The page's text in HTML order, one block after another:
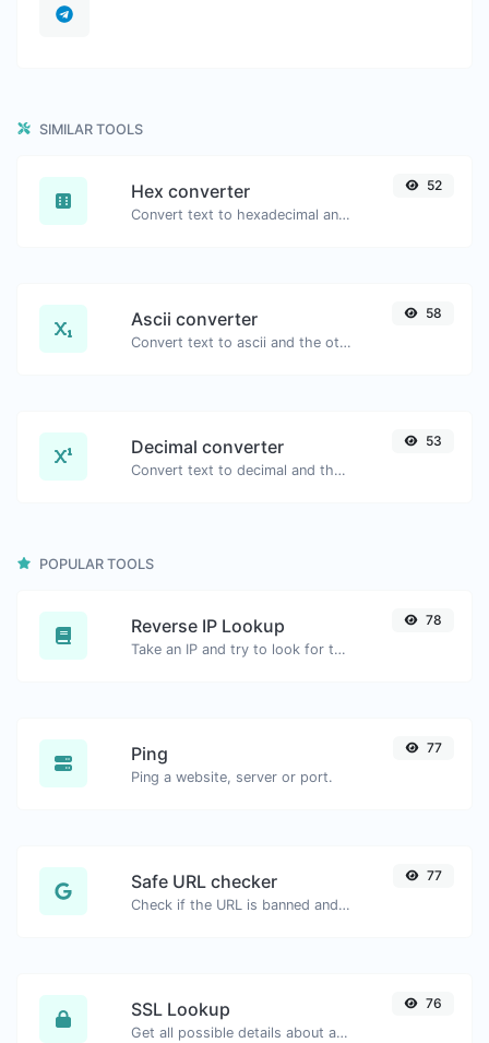
SIMILAR TOOLS
Hex converter
Convert text to hexadecimal and the other way for any string input.
52
Ascii converter
Convert text to ascii and the other way for any string input.
58
Decimal converter
Convert text to decimal and the other way for any string input.
53
POPULAR TOOLS
Reverse IP Lookup
Take an IP and try to look for the domain/host associated with it.
78
Ping
Ping a website, server or port.
77
Safe URL checker
Check if the URL is banned and marked as safe/unsafe by Google.
77
SSL Lookup
Get all possible details about an SSL certificate.
76